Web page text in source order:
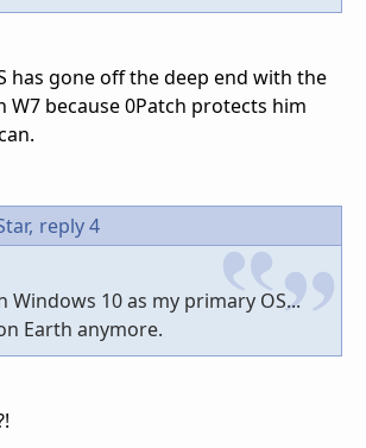
has gone off the deep end with the
W7 because 0Patch protects him
reply 4
Windows 10 as my primary OS...
Earth anymore.